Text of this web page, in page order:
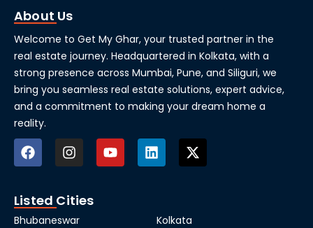
About Us
Welcome to Get My Ghar, your trusted partner in the
real estate journey. Headquartered in Kolkata, with a
strong presence across Mumbai, Pune, and Siliguri, we
bring you seamless real estate solutions, expert advice,
and a commitment to making your dream home a
reality.
Listed Cities
Bhubaneswar
Kolkata